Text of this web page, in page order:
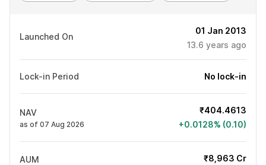
Launched On
01 Jan 2013
13.6 years ago
Lock-in Period No lock-in
NAV
as of 07 Aug 2026
₹404.4613
+0.0128% (0.10)
AUM ₹8,963 Cr